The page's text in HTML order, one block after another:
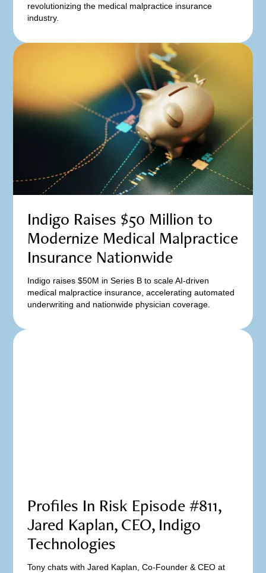
revolutionizing the medical malpractice insurance
industry.
Indigo Raises $50 Million to
Modernize Medical Malpractice
Insurance Nationwide
Indigo raises $50M in Series B to scale AI-driven
medical malpractice insurance, accelerating automated
underwriting and nationwide physician coverage.
Profiles In Risk Episode #811,
Jared Kaplan, CEO, Indigo
Technologies
Tony chats with Jared Kaplan, Co-Founder & CEO at